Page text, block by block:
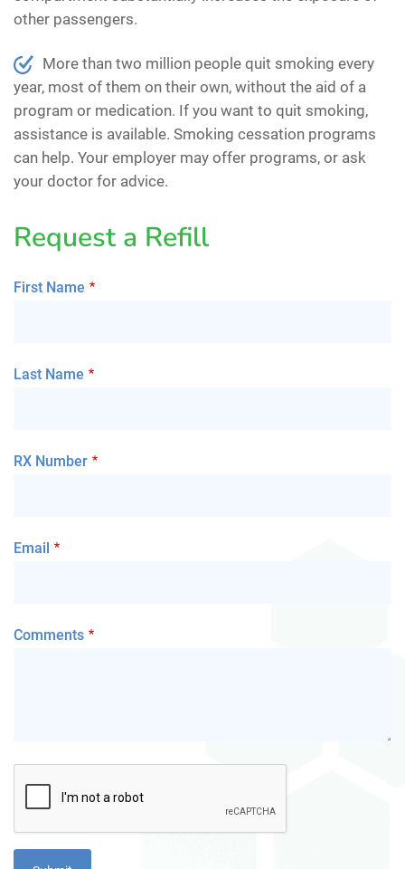
other passengers.
More than two million people quit smoking every
year, most of them on their own, without the aid of a
program or medication. If you want to quit smoking,
assistance is available. Smoking cessation programs
can help. Your employer may offer programs, or ask
your doctor for advice.
Request a Refill
First Name
Last Name
RX Number
Email
Comments